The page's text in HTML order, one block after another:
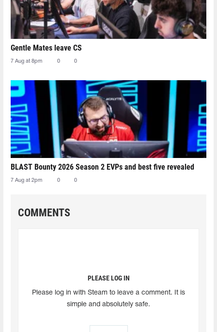
Gentle Mates leave CS
7 Aug at 8pm 0 0
BLAST Bounty 2026 Season 2 EVPs and best five revealed
7 Aug at 2pm 0 0
COMMENTS
PLEASE LOG IN
Please log in with Steam to leave a comment. It is
simple and absolutely safe.